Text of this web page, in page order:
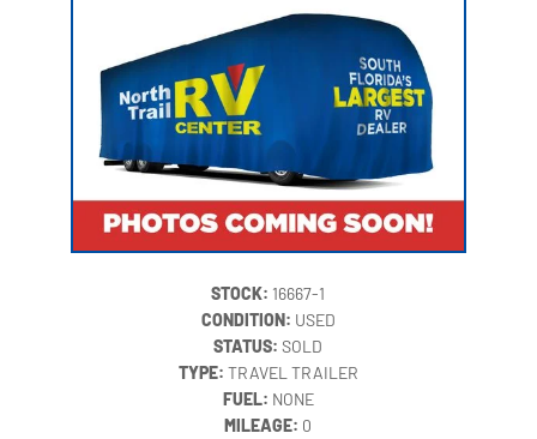
STOCK: 16667-1
CONDITION: USED
STATUS:SOLD
TYPE: TRAVEL TRAILER
FUEL: NONE
MILEAGE: 0